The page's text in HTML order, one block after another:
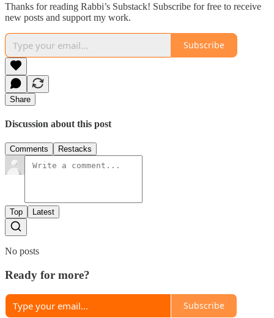
Thanks for reading Rabbi’s Substack! Subscribe for free to receive
new posts and support my work.
Subscribe
Share
Discussion about this post
Comments Restacks
Top Latest
No posts
Ready for more?
Subscribe